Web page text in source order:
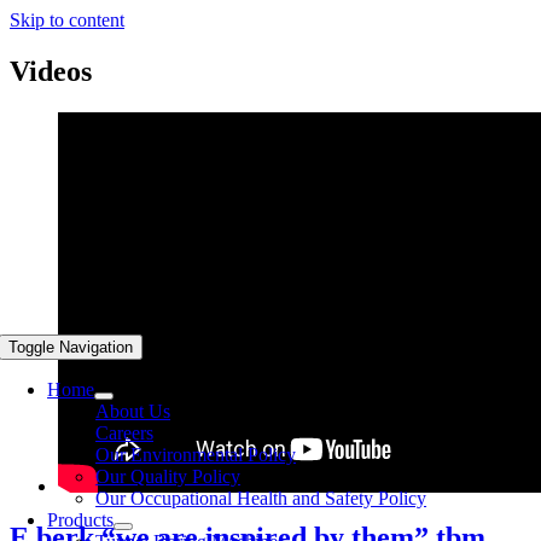
Skip to content
Toggle Navigation
Home
About Us
Careers
Our Environmental Policy
Our Quality Policy
Our Occupational Health and Safety Policy
Products
Videos